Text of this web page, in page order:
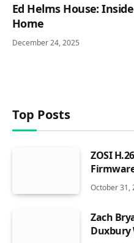
Ed Helms House:
Home
December 24, 2025
Top Posts
ZOSI
October 31,
Zach
Duxbury